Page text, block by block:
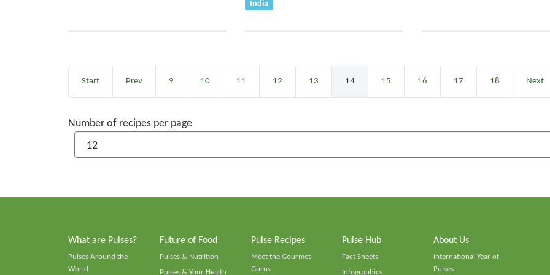
India
Start Prev 9 10 11 12 13 14 15 16 17 18 Next
Number of recipes per page
What are Pulses?
Pulses Around the
World
Future of Food
Pulses & Nutrition
Pulses & Your Health
Pulse Recipes
Meet the Gourmet
Gurus
Pulse Hub
Fact Sheets
Infographics
About Us
International Year of
Pulses